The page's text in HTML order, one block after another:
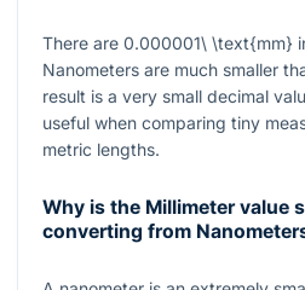
There are 0.000001\ \text{mm}
Nanometers are much smaller
result is a very small decimal
useful when comparing tiny
metric lengths.
Why is the Millimeter value
converting from